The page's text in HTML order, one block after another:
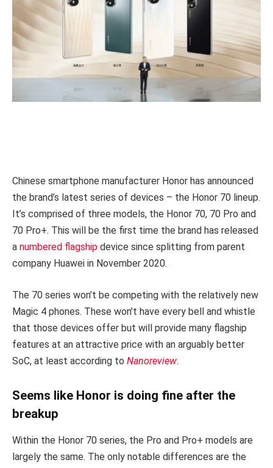
Chinese smartphone manufacturer Honor has announced
the brand’s latest series of devices – the Honor 70 lineup.
It’s comprised of three models, the Honor 70, 70 Pro and
70 Pro+. This will be the first time the brand has released
a numbered flagship device since splitting from parent
company Huawei in November 2020.
The 70 series won’t be competing with the relatively new
Magic 4 phones. These won’t have every bell and whistle
that those devices offer but will provide many flagship
features at an attractive price with an arguably better
SoC, at least according to Nanoreview.
Seems like Honor is doing fine after the
breakup
Within the Honor 70 series, the Pro and Pro+ models are
largely the same. The only notable differences are the